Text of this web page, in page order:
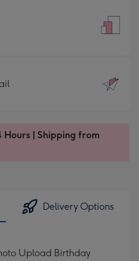
| Shipping from
Delivery Options
Upload Birthday